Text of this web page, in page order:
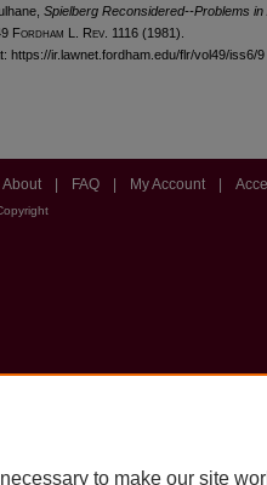
Spielberg Reconsidered--Problems
Fordham L. Rev . 1116 (1981).
https://ir.lawnet.fordham.edu/flr/vol49/iss6/9
About FAQ My Account
to make our site